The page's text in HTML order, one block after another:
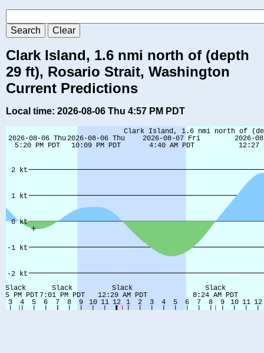
Clark Island, 1.6 nmi north of (depth
29 ft), Rosario Strait, Washington
Current Predictions
Local time: 2026-08-06 Thu 4:57 PM PDT